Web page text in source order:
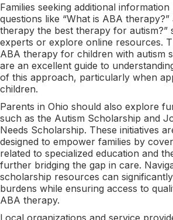
Families seeking additional
questions like “What is ABA therapy?”
therapy the best therapy for autism?”
experts or explore online resources.
ABA therapy for children with autism
are an excellent guide to
of this approach, particularly when
children.
Parents in Ohio should also explore
such as the Autism Scholarship and
Needs Scholarship. These initiatives
designed to empower families by
related to specialized education and
further bridging the gap in care.
scholarship resources can
burdens while ensuring access to
ABA therapy.
Local organizations and service